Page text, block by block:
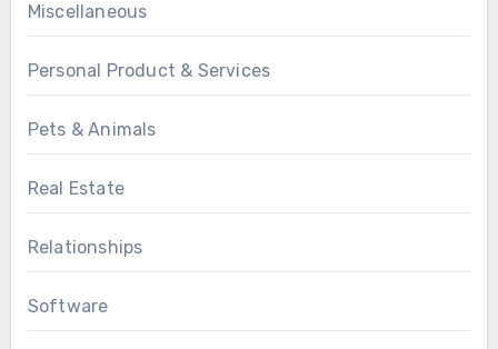
Miscellaneous
Personal Product & Services
Pets & Animals
Real Estate
Relationships
Software